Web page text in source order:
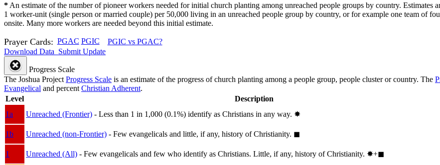
* An estimate of the number of pioneer workers needed for initial church planting among unreached people groups by country. Estimates
1 worker-unit (single person or married couple) per 50,000 living in an unreached people group by country, or for example one team of
onsite. Many more workers are needed beyond this initial estimate.
Prayer Cards: PGAC PGIC
PGIC vs PGAC?
Download Data Submit Update
Progress Scale
The Joshua Project Progress Scale is an estimate of the progress of church planting among a people group, people cluster or country. The
Evangelical and percent Christian Adherent.
Level
Description
1a
Unreached (Frontier) - Less than 1 in 1,000 (0.1%) identify as Christians in any way. ✸︎
1b
Unreached (non-Frontier) - Few evangelicals and little, if any, history of Christianity. ◼︎
1
Unreached (All) - Few evangelicals and few who identify as Christians. Little, if any, history of Christianity. ✸︎+◼︎